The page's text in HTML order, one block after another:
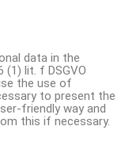
data in the
lit. f DSGVO
the use of
to present the
friendly way and
this if necessary.